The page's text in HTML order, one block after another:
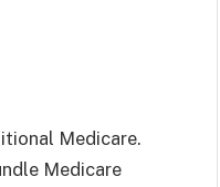
Medicare.
Medicare